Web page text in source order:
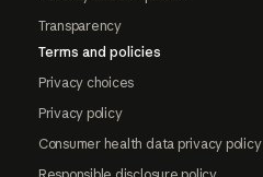
Transparency
Terms and policies
Privacy choices
Privacy policy
Consumer health data privacy policy